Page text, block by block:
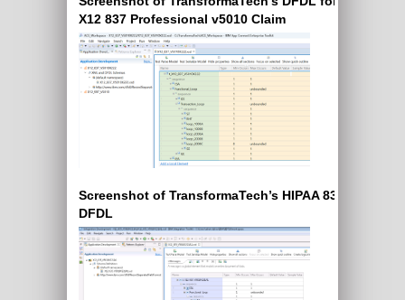
X12 837 Professional v5010 Claim
Screenshot of TransformaTech’s HIPAA 835 X12
DFDL